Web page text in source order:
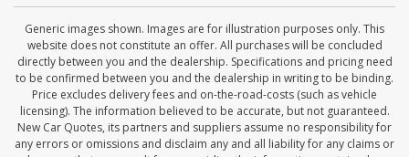
Generic images shown. Images are for illustration purposes only. This
website does not constitute an offer. All purchases will be concluded
directly between you and the dealership. Specifications and pricing need
to be confirmed between you and the dealership in writing to be binding.
Price excludes delivery fees and on-the-road-costs (such as vehicle
licensing). The information believed to be accurate, but not guaranteed.
New Car Quotes, its partners and suppliers assume no responsibility for
any errors or omissions and disclaim any and all liability for any claims or